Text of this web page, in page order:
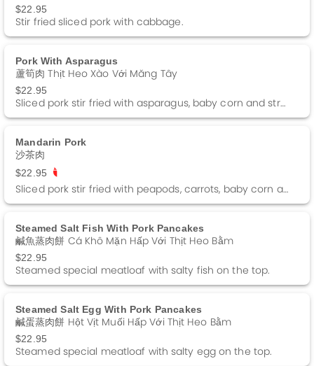
$22.95
Stir fried sliced pork with cabbage.
Pork With Asparagus
蘆筍肉 Thịt Heo Xào Với Măng Tây
$22.95
Sliced pork stir fried with asparagus, baby corn and straw mushrooms in a brown sauce.
Mandarin Pork
沙茶肉
$22.95
Sliced pork stir fried with peapods, carrots, baby corn and straw mushrooms in a barbeque sauce. Spicy
Steamed Salt Fish With Pork Pancakes
鹹魚蒸肉餅 Cá Khô Mặn Hấp Với Thịt Heo Bằm
$22.95
Steamed special meatloaf with salty fish on the top.
Steamed Salt Egg With Pork Pancakes
鹹蛋蒸肉餅 Hột Vịt Muối Hấp Với Thịt Heo Bằm
$22.95
Steamed special meatloaf with salty egg on the top.